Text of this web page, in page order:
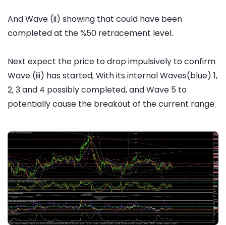
And Wave (ii) showing that could have been
completed at the %50 retracement level.
Next expect the price to drop impulsively to confirm
Wave (iii) has started; With its internal Waves(blue) 1,
2, 3 and 4 possibly completed, and Wave 5 to
potentially cause the breakout of the current range.